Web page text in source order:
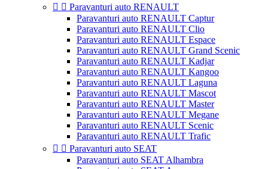
  Paravanturi auto RENAULT
Paravanturi auto RENAULT Captur
Paravanturi auto RENAULT Clio
Paravanturi auto RENAULT Espace
Paravanturi auto RENAULT Grand Scenic
Paravanturi auto RENAULT Kadjar
Paravanturi auto RENAULT Kangoo
Paravanturi auto RENAULT Laguna
Paravanturi auto RENAULT Mascot
Paravanturi auto RENAULT Master
Paravanturi auto RENAULT Megane
Paravanturi auto RENAULT Scenic
Paravanturi auto RENAULT Trafic
  Paravanturi auto SEAT
Paravanturi auto SEAT Alhambra